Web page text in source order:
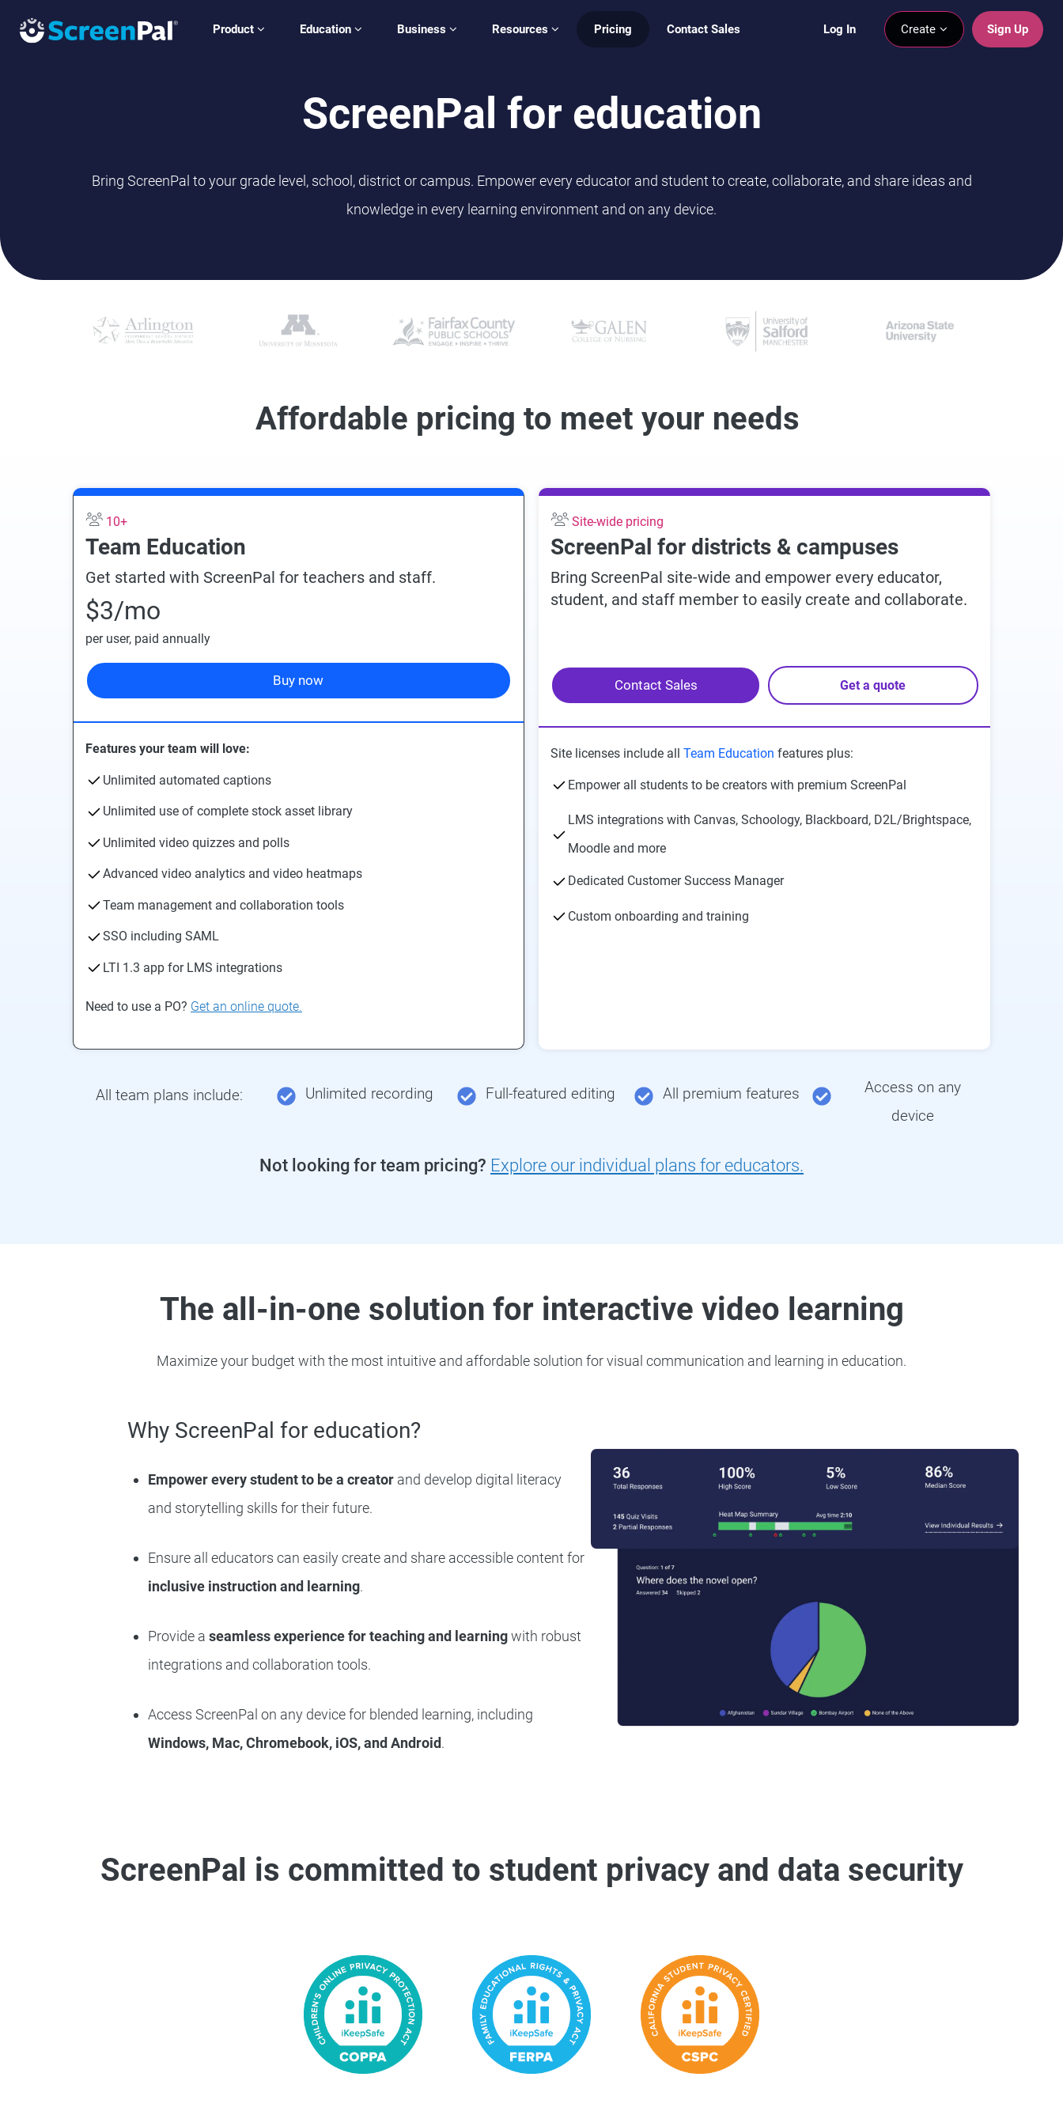
Log In Create Sign Up
Product Education Business Resources Pricing Contact Sales
ScreenPal for education
Bring ScreenPal to your grade level, school, district or campus. Empower every educator and student to create, collaborate, and share ideas and
knowledge in every learning environment and on any device.
Affordable pricing to meet your needs
10+
Team Education
Get started with ScreenPal for teachers and staff.
$3/mo
per user, paid annually
Buy now
Features your team will love:
Unlimited automated captions
Unlimited use of complete stock asset library
Unlimited video quizzes and polls
Advanced video analytics and video heatmaps
Team management and collaboration tools
SSO including SAML
LTI 1.3 app for LMS integrations
Need to use a PO? Get an online quote.
Site-wide pricing
ScreenPal for districts & campuses
Bring ScreenPal site-wide and empower every educator,
student, and staff member to easily create and collaborate.
Contact Sales Get a quote
Site licenses include allTeam Education features plus:
Empower all students to be creators with premium ScreenPal
LMS integrations with Canvas, Schoology, Blackboard, D2L/Brightspace,
Moodle and more
Dedicated Customer Success Manager
Custom onboarding and training
All team plans include: Unlimited recording Full-featured editing All premium features
Access on any
device
Not looking for team pricing? Explore our individual plans for educators.
The all-in-one solution for interactive video learning
Maximize your budget with the most intuitive and affordable solution for visual communication and learning in education.
Why ScreenPal for education?
Empower every student to be a creator and develop digital literacy
and storytelling skills for their future.
Ensure all educators can easily create and share accessible content for
inclusive instruction and learning.
Provide a seamless experience for teaching and learningwith robust
integrations and collaboration tools.
Access ScreenPal on any device for blended learning, including
Windows, Mac, Chromebook, iOS, and Android.
ScreenPal is committed to student privacy and data security